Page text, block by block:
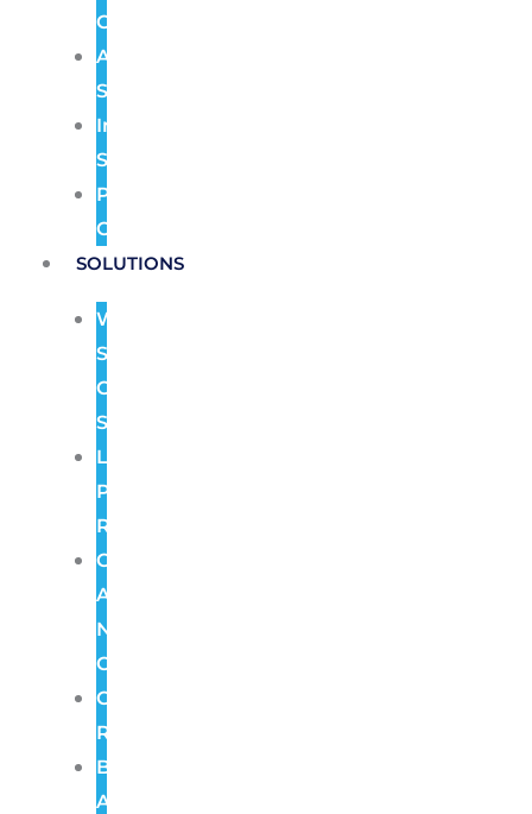
Cabling
Audio
Systems
Intercom
Systems
Pre
Construction
SOLUTIONS
Wireless
Security
Camera
Systems
License
Plate
Recognition
Color
At
Night
Cameras
Cloud
Recording
Burglar
Alarm